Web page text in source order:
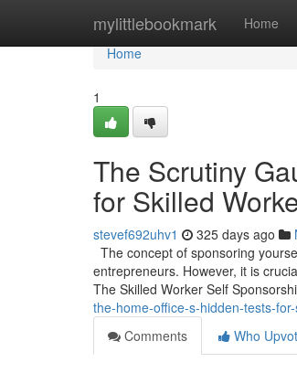
mylittlebookmark Home
Home
Home
1
The Scrutiny
for Skilled
stevef692uhv1 325 days ago
The concept of sponsoring
entrepreneurs. However, it is
The Skilled Worker Self
the-home-office-s-hidden-tests-
Comments
Who